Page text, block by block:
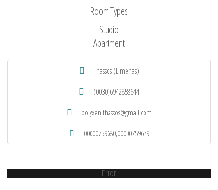
Room Types
Studio
Apartment
Thassos (Limenas)
(0030)6942858644
polyxenithassos@gmail.com
00000759680,00000759679
Error